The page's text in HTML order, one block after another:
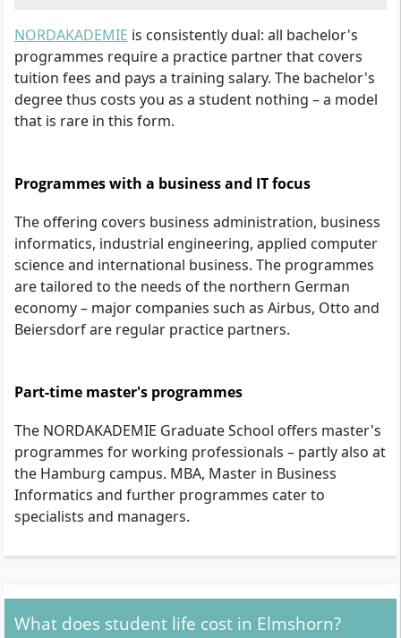
NORDAKADEMIE is consistently dual: all bachelor's
programmes require a practice partner that covers
tuition fees and pays a training salary. The bachelor's
degree thus costs you as a student nothing – a model
that is rare in this form.
Programmes with a business and IT focus
The offering covers business administration, business
informatics, industrial engineering, applied computer
science and international business. The programmes
are tailored to the needs of the northern German
economy – major companies such as Airbus, Otto and
Beiersdorf are regular practice partners.
Part-time master's programmes
The NORDAKADEMIE Graduate School offers master's
programmes for working professionals – partly also at
the Hamburg campus. MBA, Master in Business
Informatics and further programmes cater to
specialists and managers.
What does student life cost in Elmshorn?